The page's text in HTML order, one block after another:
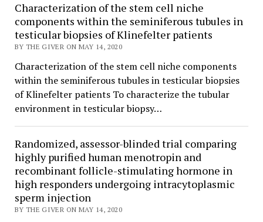
Characterization of the stem cell niche
components within the seminiferous tubules in
testicular biopsies of Klinefelter patients
BY THE GIVER ON MAY 14, 2020
Characterization of the stem cell niche components
within the seminiferous tubules in testicular biopsies
of Klinefelter patients To characterize the tubular
environment in testicular biopsy…
Randomized, assessor-blinded trial comparing
highly purified human menotropin and
recombinant follicle-stimulating hormone in
high responders undergoing intracytoplasmic
sperm injection
BY THE GIVER ON MAY 14, 2020